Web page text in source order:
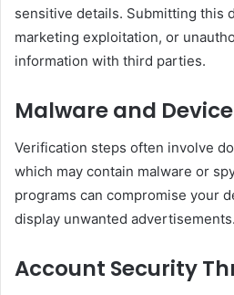
sensitive details. Submitting this
marketing exploitation, or
information with third parties.
Malware and
Verification steps often involve
which may contain malware or
programs can compromise your
display unwanted advertisements.
Account Security